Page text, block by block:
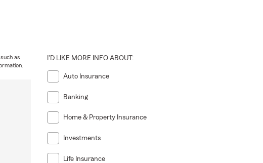
as
I'D LIKE MORE INFO ABOUT:
Auto Insurance
Banking
Home & Property Insurance
Investments
Life Insurance